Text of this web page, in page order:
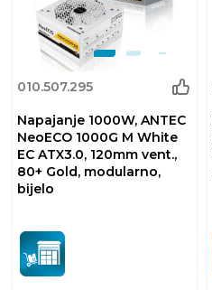
010.507.295
Napajanje 1000W, ANTEC
NeoECO 1000G M White
EC ATX3.0, 120mm vent.,
80+ Gold, modularno,
bijelo